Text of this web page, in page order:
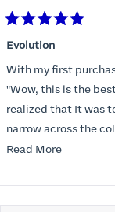
5
of
5
stars
Evolution
With my first
"Wow, this is the best bra I've
realized that It was
narrow across the collarbone. I also noticed
back as far as the design would
return department
Instead of a 32DD I got a
Read MoreRead
about
this